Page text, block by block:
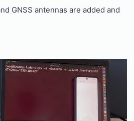
GNSS antennas are added and